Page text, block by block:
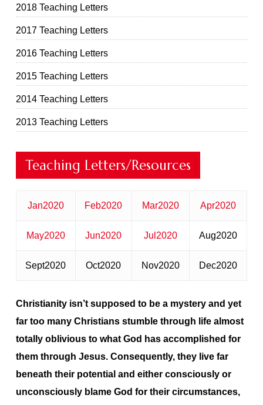
2018 Teaching Letters
2017 Teaching Letters
2016 Teaching Letters
2015 Teaching Letters
2014 Teaching Letters
2013 Teaching Letters
Teaching Letters/Resources
Jan2020 Feb2020 Mar2020 Apr2020
May2020 Jun2020 Jul2020 Aug2020
Sept2020 Oct2020 Nov2020 Dec2020
Christianity isn’t supposed to be a mysteryand yet
far too many Christians stumble through life almost
totally oblivious to what God has accomplished for
them through Jesus. Consequently, they live far
beneath their potential and either consciously or
unconsciously blame God for their circumstances,